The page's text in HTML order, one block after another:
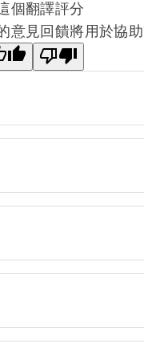
個翻譯評分
意見回饋將用於協